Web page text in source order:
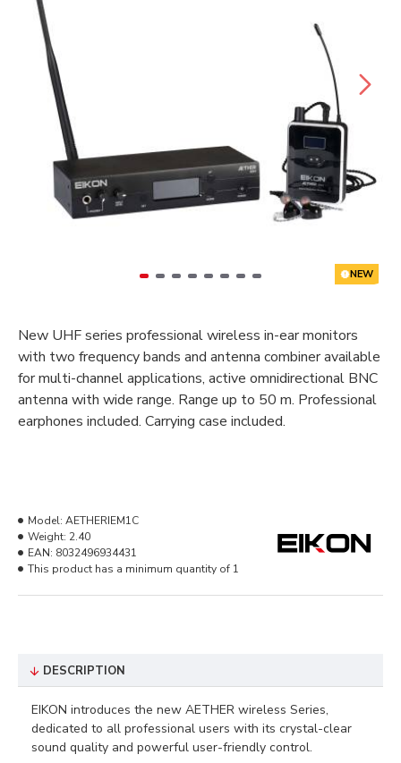
NEW
New UHF series professional wireless in-ear monitors
with two frequency bands and antenna combiner available
for multi-channel applications, active omnidirectional BNC
antenna with wide range. Range up to 50 m. Professional
earphones included. Carrying case included.
Model: AETHERIEM1C
Weight: 2.40
EAN: 8032496934431
This product has a minimum quantity of 1
DESCRIPTION
EIKON introduces the new AETHER wireless Series,
dedicated to all professional users with its crystal-clear
sound quality and powerful user-friendly control.